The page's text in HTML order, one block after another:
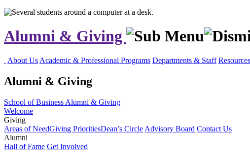
Alumni & Giving
About Us Academic & Professional Programs Departments & Staff
Alumni & Giving
School of Business Alumni & Giving
Welcome
Giving
Areas of NeedGiving PrioritiesDean’s Circle Advisory Board Contact Us
Alumni
Hall of Fame Get Involved